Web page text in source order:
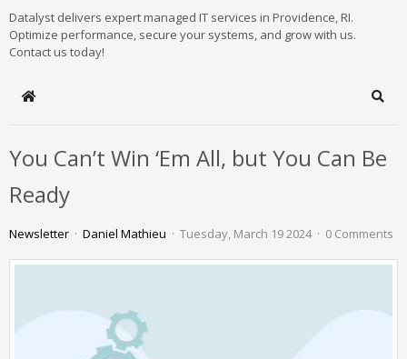
Datalyst delivers expert managed IT services in Providence, RI.
Optimize performance, secure your systems, and grow with us.
Contact us today!
Home
You Can’t Win ‘Em All, but You Can Be
Ready
Newsletter Daniel Mathieu Tuesday, March 19 2024 0 Comments